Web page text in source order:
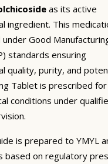
as its active
ingredient. This
Good
standards ensuring
quality, purity, and
Tablet is prescribed for
conditions under
is prepared to YMYL
based on regulatory